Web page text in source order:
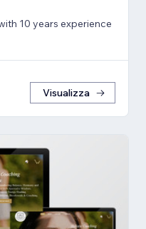
10 years experience
Visualizza